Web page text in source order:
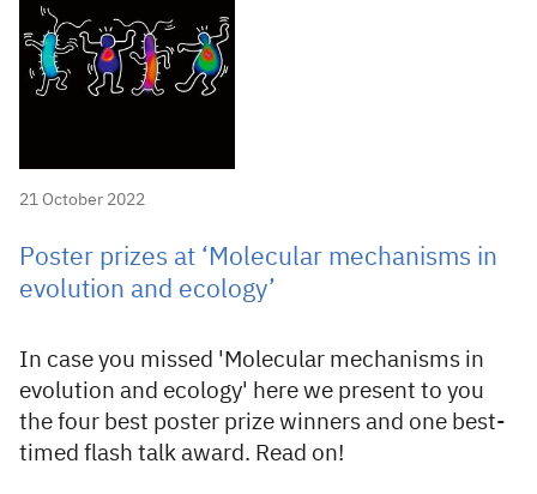
21 October 2022
Poster prizes at ‘Molecular mechanisms in
evolution and ecology’
In case you missed 'Molecular mechanisms in
evolution and ecology' here we present to you
the four best poster prize winners and one best-
timed flash talk award. Read on!